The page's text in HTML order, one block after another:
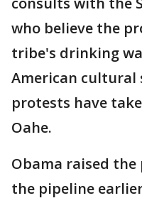
who believe the
tribe's drinking
American cultural
protests have
Oahe.
Obama raised
the pipeline